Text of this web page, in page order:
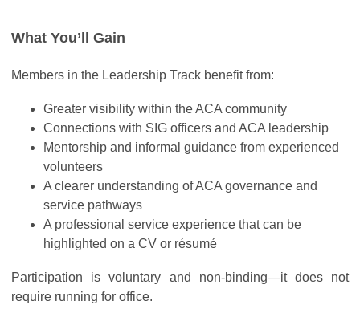
What You’ll Gain
Members in the Leadership Track benefit from:
Greater visibility within the ACA community
Connections with SIG officers and ACA leadership
Mentorship and informal guidance from experienced
volunteers
A clearer understanding of ACA governance and
service pathways
A professional service experience that can be
highlighted on a CV or résumé
Participation is voluntary and non-binding—it does not
require running for office.